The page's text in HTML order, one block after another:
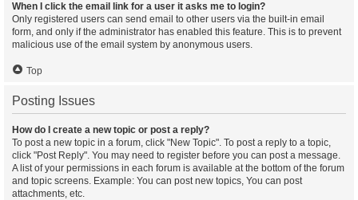
When I click the email link for a user it asks me to login?
Only registered users can send email to other users via the built-in email
form, and only if the administrator has enabled this feature. This is to prevent
malicious use of the email system by anonymous users.
Top
Posting Issues
How do I create a new topic or post a reply?
To post a new topic in a forum, click "New Topic". To post a reply to a topic,
click "Post Reply". You may need to register before you can post a message.
A list of your permissions in each forum is available at the bottom of the forum
and topic screens. Example: You can post new topics, You can post
attachments, etc.